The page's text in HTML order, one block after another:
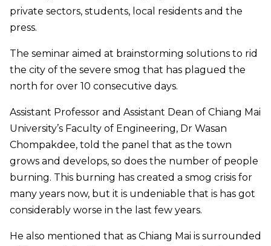
private sectors, students, local residents and the
press.
The seminar aimed at brainstorming solutions to rid
the city of the severe smog that has plagued the
north for over 10 consecutive days.
Assistant Professor and Assistant Dean of Chiang Mai
University’s Faculty of Engineering, Dr Wasan
Chompakdee, told the panel that as the town
grows and develops, so does the number of people
burning. This burning has created a smog crisis for
many years now, but it is undeniable that is has got
considerably worse in the last few years.
He also mentioned that as Chiang Mai is surrounded